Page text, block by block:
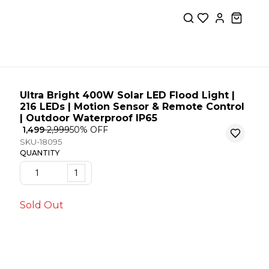
Ultra Bright 400W Solar LED Flood Light |
216 LEDs | Motion Sensor & Remote Control
| Outdoor Waterproof IP65
₹ 1,499₹ 2,99950% OFF
SKU-18095
QUANTITY
1
Sold Out